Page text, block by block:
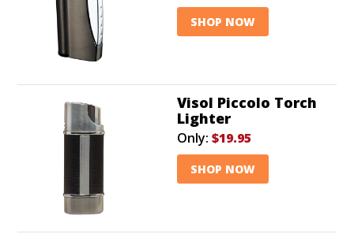
SHOP NOW
Visol Piccolo Torch
Lighter
Only: $19.95
SHOP NOW